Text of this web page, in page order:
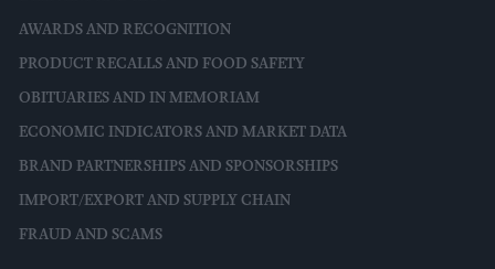
AWARDS AND RECOGNITION
PRODUCT RECALLS AND FOOD SAFETY
OBITUARIES AND IN MEMORIAM
ECONOMIC INDICATORS AND MARKET DATA
BRAND PARTNERSHIPS AND SPONSORSHIPS
IMPORT/EXPORT AND SUPPLY CHAIN
FRAUD AND SCAMS